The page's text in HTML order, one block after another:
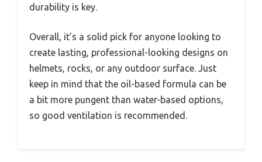
durability is key.
Overall, it’s a solid pick for anyone looking to
create lasting, professional-looking designs on
helmets, rocks, or any outdoor surface. Just
keep in mind that the oil-based formula can be
a bit more pungent than water-based options,
so good ventilation is recommended.